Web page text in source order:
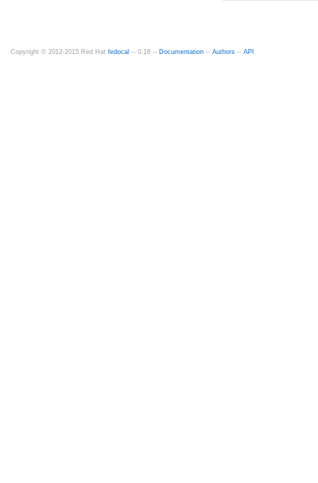
Copyright © 2012-2015 Red Hat fedocal -- 0.16 -- Documentation -- Authors -- API